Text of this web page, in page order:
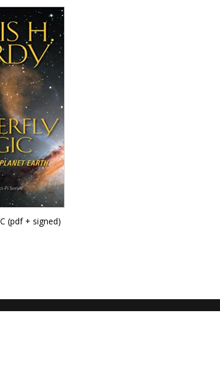
(pdf + signed)